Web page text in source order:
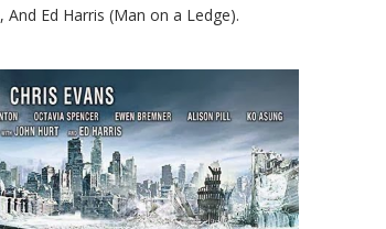
Ed Harris (Man on a Ledge).